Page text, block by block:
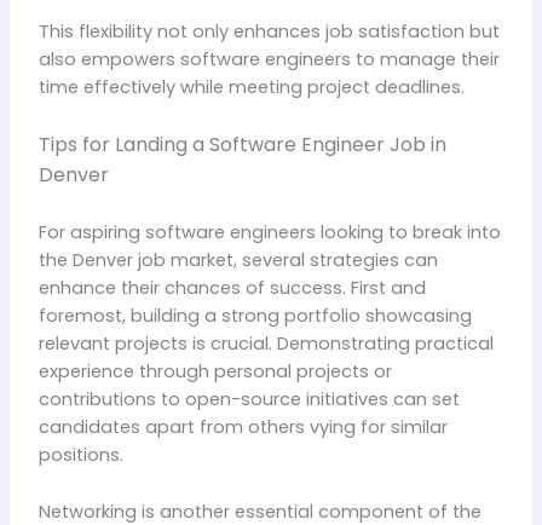
This flexibility not only enhances job satisfaction but
also empowers software engineers to manage their
time effectively while meeting project deadlines.
Tips for Landing a Software Engineer Job in
Denver
For aspiring software engineers looking to break into
the Denver job market, several strategies can
enhance their chances of success. First and
foremost, building a strong portfolio showcasing
relevant projects is crucial. Demonstrating practical
experience through personal projects or
contributions to open-source initiatives can set
candidates apart from others vying for similar
positions.
Networking is another essential component of the